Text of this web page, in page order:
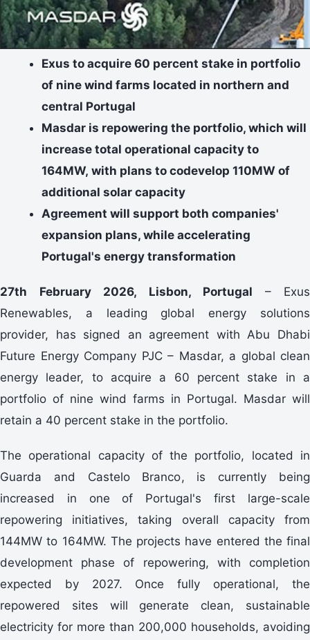
Exus to acquire 60 percent stake in portfolio
of nine wind farms located in northern and
central Portugal
Masdar is repowering the portfolio, which will
increase total operational capacity to
164MW, with plans to codevelop 110MW of
additional solar capacity
Agreement will support both companies'
expansion plans, while accelerating
Portugal's energy transformation
27th February 2026, Lisbon, Portugal – Exus
Renewables, a leading global energy solutions
provider, has signed an agreement with Abu Dhabi
Future Energy Company PJC – Masdar, a global clean
energy leader, to acquire a 60 percent stake in a
portfolio of nine wind farms in Portugal. Masdar will
retain a 40 percent stake in the portfolio.
The operational capacity of the portfolio, located in
Guarda and Castelo Branco, is currently being
increased in one of Portugal's first large-scale
repowering initiatives, taking overall capacity from
144MW to 164MW. The projects have entered the final
development phase of repowering, with completion
expected by 2027. Once fully operational, the
repowered sites will generate clean, sustainable
electricity for more than 200,000 households, avoiding